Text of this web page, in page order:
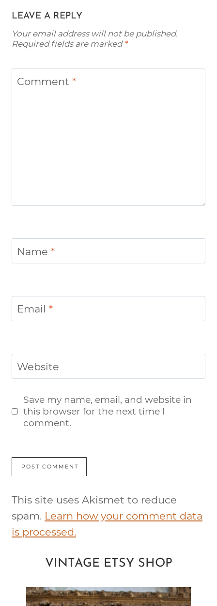
LEAVE A REPLY
Your email address will not be published.
Required fields are marked *
Comment *
Name *
Email *
Website
Save my name, email, and website in
this browser for the next time I
comment.
This site uses Akismet to reduce
spam. Learn how your comment data
is processed.
VINTAGE ETSY SHOP